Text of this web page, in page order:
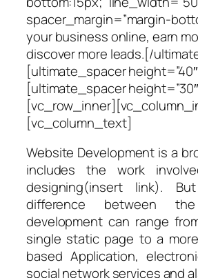
spacer_margin=”margin-
your business online, earn
discover more leads.[/
[ultimate_spacer
[ultimate_spacer
[vc_column_text]
Website Development is a
includes the work
designing(insert link).
difference between
development can range
single static page to a
based Application,
social network services and